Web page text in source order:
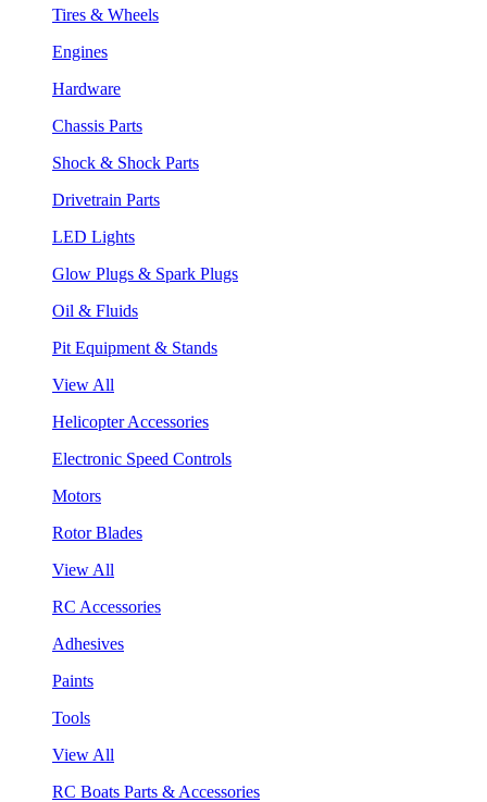
Tires & Wheels
Engines
Hardware
Chassis Parts
Shock & Shock Parts
Drivetrain Parts
LED Lights
Glow Plugs & Spark Plugs
Oil & Fluids
Pit Equipment & Stands
View All
Helicopter Accessories
Electronic Speed Controls
Motors
Rotor Blades
View All
RC Accessories
Adhesives
Paints
Tools
View All
RC Boats Parts & Accessories